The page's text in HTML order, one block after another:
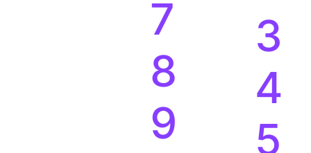
7
8
9
3
4
5